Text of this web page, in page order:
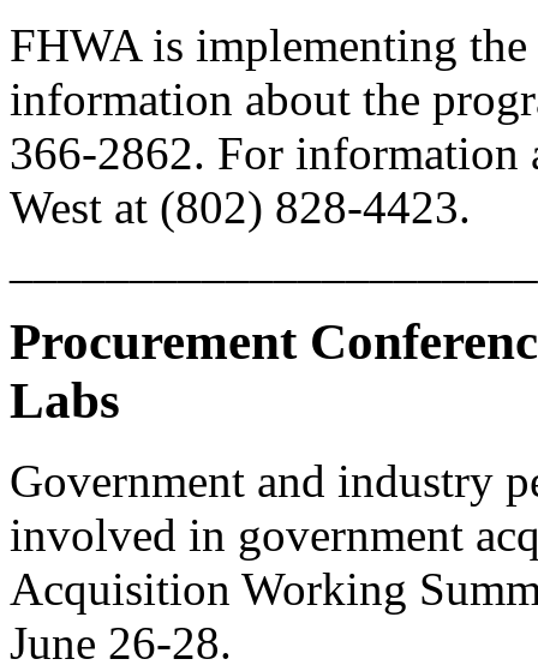
FHWA is implementing
information about the
366-2862. For information
West at (802) 828-4423.
Procurement
Labs
Government and industry
involved in government
Acquisition Working
June 26-28.